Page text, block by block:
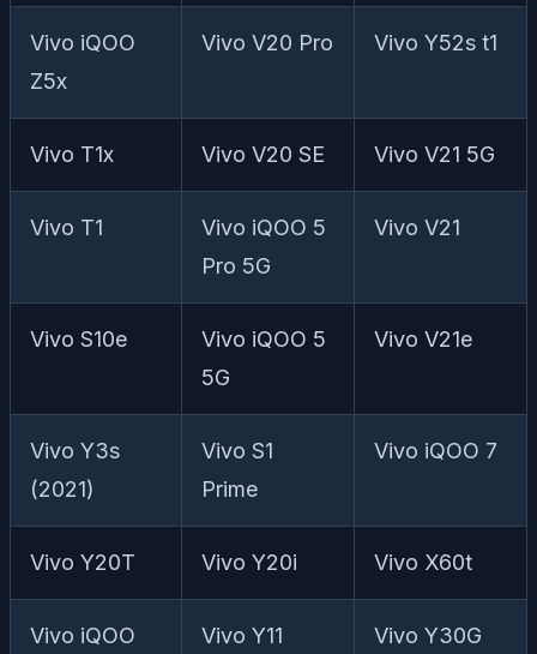
Vivo iQOO
Z5x
Vivo V20 Pro Vivo Y52s t1
Vivo T1x Vivo V20 SE Vivo V21 5G
Vivo T1
Vivo iQOO 5
Pro 5G
Vivo V21
Vivo S10e
Vivo iQOO 5
5G
Vivo V21e
Vivo Y3s
(2021)
Vivo S1
Prime
Vivo iQOO 7
Vivo Y20T Vivo Y20i Vivo X60t
Vivo iQOO
Vivo Y11
Vivo Y30G